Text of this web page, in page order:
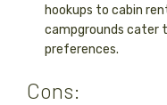
hookups to cabin
campgrounds cater
preferences.
Cons: